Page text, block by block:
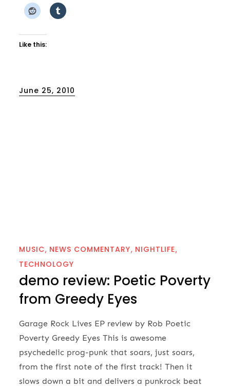
Like this:
Posted
June 25, 2010
MUSIC NEWS COMMENTARY NIGHTLIFE
TECHNOLOGY
demo review: Poetic Poverty
from Greedy Eyes
Garage Rock Lives EP review by Rob Poetic
Poverty Greedy Eyes This is awesome
psychedelic prog-punk that soars, just soars,
from the first note of the first track! Then it
slows down a bit and delivers a punkrock beat